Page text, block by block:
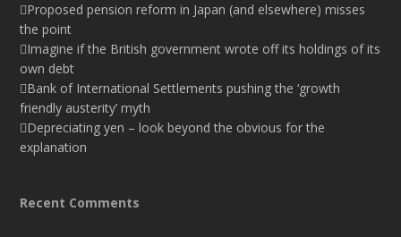
Proposed pension reform in Japan (and elsewhere) misses
the point
Imagine if the British government wrote off its holdings of its
own debt
Bank of International Settlements pushing the ‘growth
friendly austerity’ myth
Depreciating yen – look beyond the obvious for the
explanation
Recent Comments